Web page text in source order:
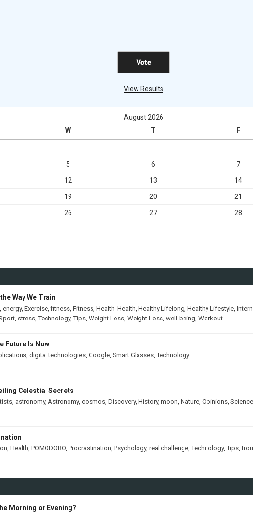
View Results
August 2026
W T F
5 6 7
12 13 14
19 20 21
26 27 28
Way We Train
, energy, Exercise ,fitness Fitness Health Health Healthy Lifelong Healthy Lifestyle
stress ,Technology,Tips Weight Loss Weight Loss well-being Workout
Future Is Now
digital technologies Google Smart Glasses ,Technology
Celestial Secrets
astronomy, Astronomy, cosmos Discovery, History, moon Nature Opinions Science
Health POMODORO Procrastination Psychology, real challenge ,Technology,Tips ,
Morning or Evening?